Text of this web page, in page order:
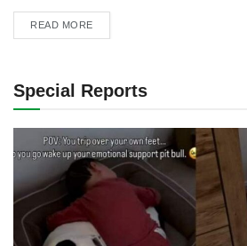
READ MORE
Special Reports